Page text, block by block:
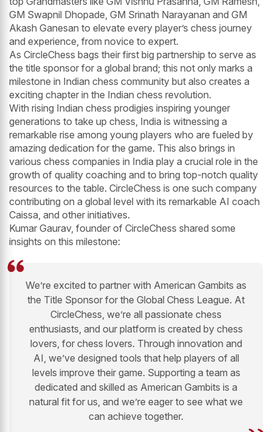
GM Swapnil Dhopade, GM Srinath Narayanan and GM
Akash Ganesan to elevate every player’s chess journey
and experience, from novice to expert.
As CircleChess bags their first big partnership to serve as
the title sponsor for a global brand; this not only marks a
milestone in Indian chess community but also creates a
exciting chapter in the Indian chess revolution.
With rising Indian chess prodigies inspiring younger
generations to take up chess, India is witnessing a
remarkable rise among young players who are fueled by
amazing dedication for the game. This also brings in
various chess companies in India play a crucial role in the
growth of quality coaching and to bring top-notch quality
resources to the table. CircleChess is one such company
contributing on a global level with its remarkable AI coach
Caissa, and other initiatives.
Kumar Gaurav, founder of CircleChess shared some
insights on this milestone:
We’re excited to partner with American Gambits as
the Title Sponsor for the Global Chess League. At
CircleChess, we’re all passionate chess
enthusiasts, and our platform is created by chess
lovers, for chess lovers. Through innovation and
AI, we’ve designed tools that help players of all
levels improve their game. Supporting a team as
dedicated and skilled as American Gambits is a
natural fit for us, and we’re eager to see what we
can achieve together.